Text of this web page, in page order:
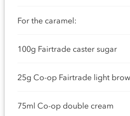
For the caramel:
100g Fairtrade caster sugar
25g Co-op Fairtrade light
75ml Co-op double cream